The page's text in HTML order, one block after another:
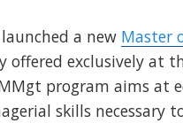
a new Master
exclusively at
program aims at
skills necessary